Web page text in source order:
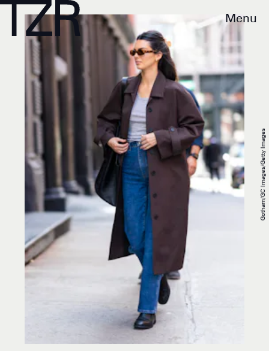
Menu
Gotham/GC Images/Getty Images